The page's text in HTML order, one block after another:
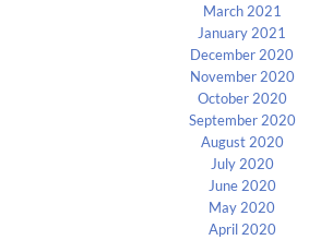
March 2021
January 2021
December 2020
November 2020
October 2020
September 2020
August 2020
July 2020
June 2020
May 2020
April 2020